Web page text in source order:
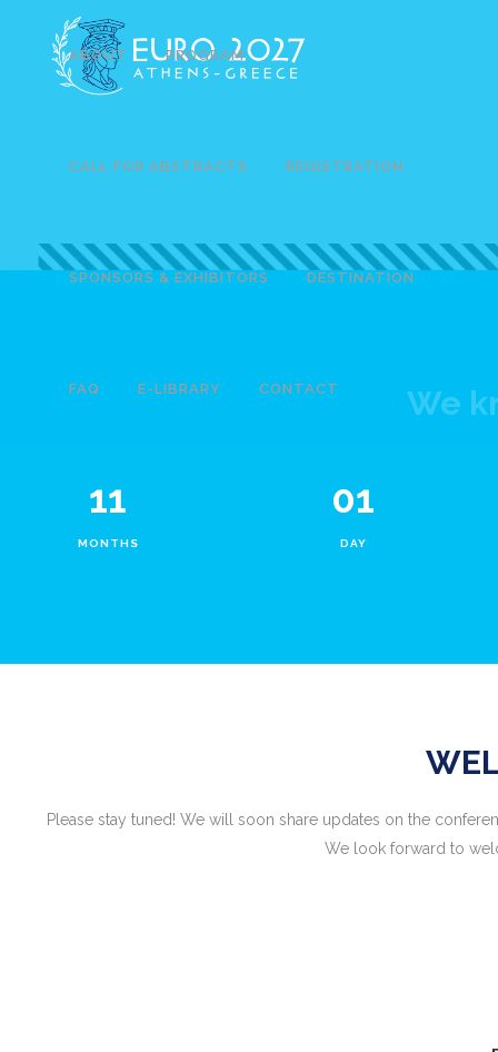
ABOUT PROGRAM
CALL FOR ABSTRACTS REGISTRATION
SPONSORS & EXHIBITORS DESTINATION
FAQ E-LIBRARY CONTACT We
11
MONTHS
01
DAY
Please stay tuned! We will soon share updates on the
We look forward to